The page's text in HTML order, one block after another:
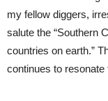
my fellow diggers,
salute the “Southern
countries on earth.”
continues to resonate